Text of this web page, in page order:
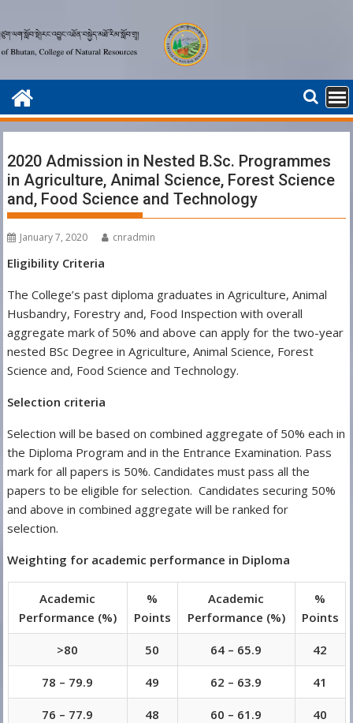
to
content
2020 Admission in Nested B.Sc. Programmes
in Agriculture, Animal Science, Forest Science
and, Food Science and Technology
January 7, 2020 cnradmin
Eligibility Criteria
The College’s past diploma graduates in Agriculture, Animal
Husbandry, Forestry and, Food Inspection with overall
aggregate mark of 50% and above can apply for the two-year
nested BSc Degree in Agriculture, Animal Science, Forest
Science and, Food Science and Technology.
Selection criteria
Selection will be based on combined aggregate of 50% each in
the Diploma Program and in the Entrance Examination. Pass
mark for all papers is 50%. Candidates must pass all the
papers to be eligible for selection. Candidates securing 50%
and above in combined aggregate will be ranked for
selection.
Weighting for academic performance in Diploma
Academic
Performance (%)
%
Points
Academic
Performance (%)
%
Points
>80 50 64 – 65.9 42
78 – 79.9 49 62 – 63.9 41
76 – 77.9 48 60 – 61.9 40